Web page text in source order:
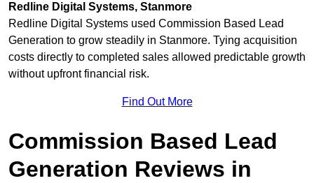
Redline Digital Systems, Stanmore
Redline Digital Systems used Commission Based Lead
Generation to grow steadily in Stanmore. Tying acquisition
costs directly to completed sales allowed predictable growth
without upfront financial risk.
Find Out More
Commission Based Lead
Generation Reviews in